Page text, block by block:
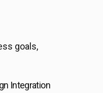
goals,
Integration